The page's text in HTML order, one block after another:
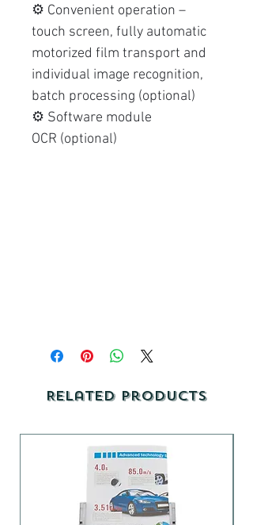
⚙️ Convenient operation –
touch screen, fully automatic
motorized film transport and
individual image recognition,
batch processing (optional)
⚙️ Software module
OCR (optional)
Related Products